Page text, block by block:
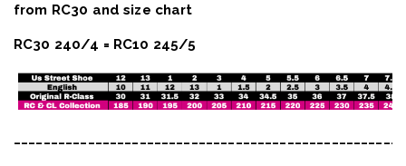
from RC30 and size chart
RC30 240/4 = RC10 245/5